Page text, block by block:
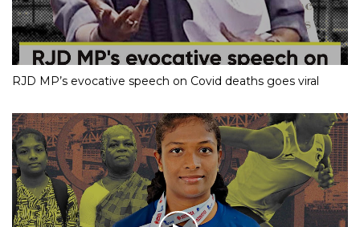
RJD MP’s evocative speech on Covid deaths goes viral